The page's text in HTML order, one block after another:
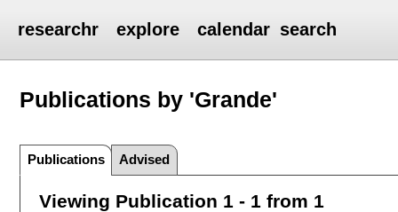
researchr explore calendar search
Publications by 'Grande'
Publications Advised
Viewing Publication 1 - 1 from 1